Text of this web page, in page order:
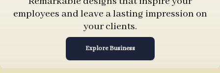
employees and leave a lasting impression on
your clients.
Explore Business